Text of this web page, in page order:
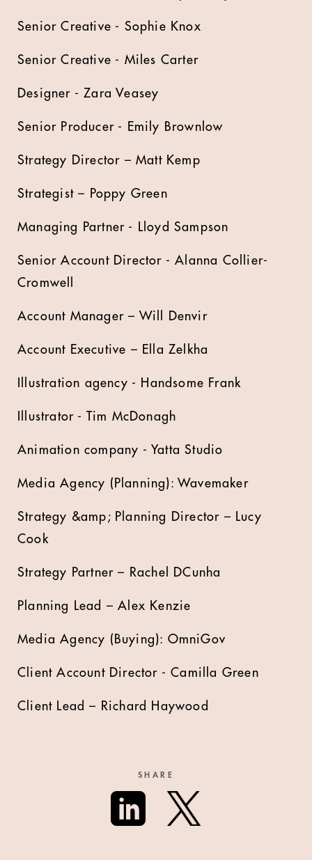
Senior Creative - Sophie Knox
Senior Creative - Miles Carter
Designer - Zara Veasey
Senior Producer - Emily Brownlow
Strategy Director – Matt Kemp
Strategist – Poppy Green
Managing Partner - Lloyd Sampson
Senior Account Director - Alanna Collier-
Cromwell
Account Manager – Will Denvir
Account Executive – Ella Zelkha
Illustration agency - Handsome Frank
Illustrator - Tim McDonagh
Animation company - Yatta Studio
Media Agency (Planning): Wavemaker
Strategy &amp; Planning Director – Lucy
Cook
Strategy Partner – Rachel DCunha
Planning Lead – Alex Kenzie
Media Agency (Buying): OmniGov
Client Account Director - Camilla Green
Client Lead – Richard Haywood
SHARE